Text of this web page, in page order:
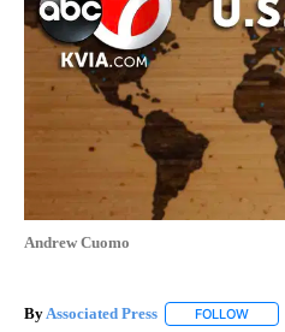
Andrew Cuomo
By Associated Press FOLLOW